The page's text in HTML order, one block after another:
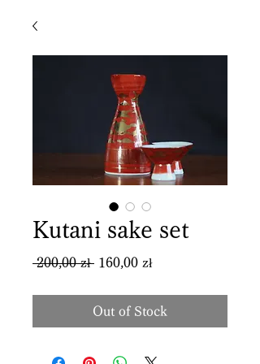
Kutani sake set
200,00 zł Regular
160,00 złSale
Out of Stock